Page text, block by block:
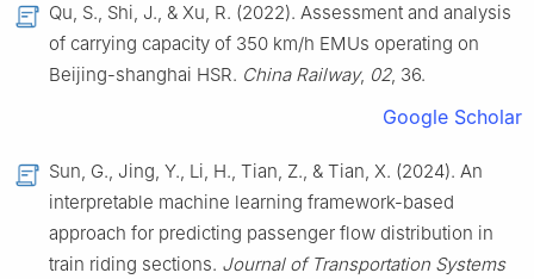
Qu, S., Shi, J., & Xu, R. (2022). Assessment and analysis
of carrying capacity of 350 km/h EMUs operating on
Beijing-shanghai HSR. China Railway, 02, 36.
Google Scholar
Sun, G., Jing, Y., Li, H., Tian, Z., & Tian, X. (2024). An
interpretable machine learning framework-based
approach for predicting passenger flow distribution in
train riding sections. Journal of Transportation Systems